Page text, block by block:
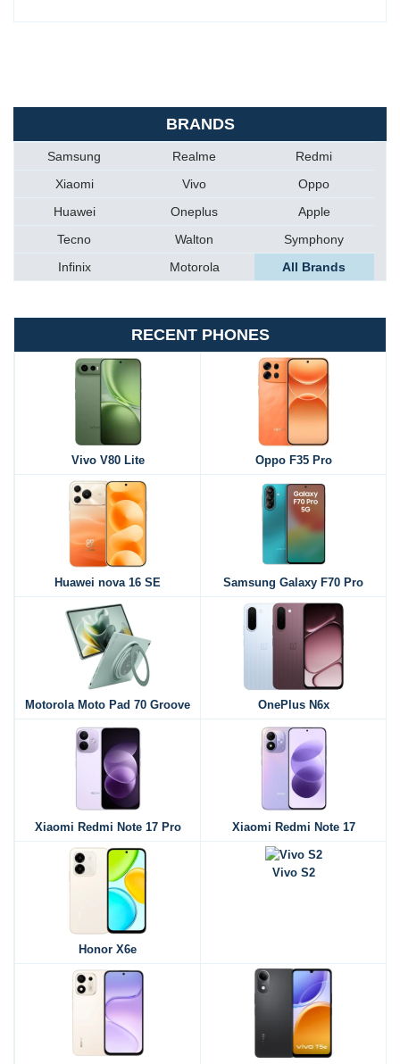
BRANDS
Samsung Realme
Redmi
Xiaomi
Vivo
Oppo
Huawei
Oneplus
Apple
Tecno
Walton
Symphony
Infinix
Motorola All Brands
RECENT PHONES
Vivo V80 Lite Oppo F35 Pro
Huawei nova 16 SE Samsung Galaxy F70 Pro
Motorola Moto Pad 70 Groove OnePlus N6x
Xiaomi Redmi Note 17 Pro Xiaomi Redmi Note 17
Honor X6e
Vivo S2